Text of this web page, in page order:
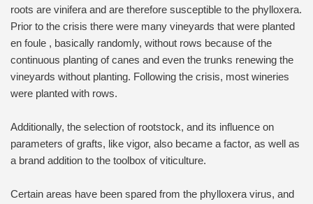
roots are vinifera and are therefore susceptible to the phylloxera.
Prior to the crisis there were many vineyards that were planted
en foule , basically randomly, without rows because of the
continuous planting of canes and even the trunks renewing the
vineyards without planting. Following the crisis, most wineries
were planted with rows.
Additionally, the selection of rootstock, and its influence on
parameters of grafts, like vigor, also became a factor, as well as
a brand addition to the toolbox of viticulture.
Certain areas have been spared from the phylloxera virus, and